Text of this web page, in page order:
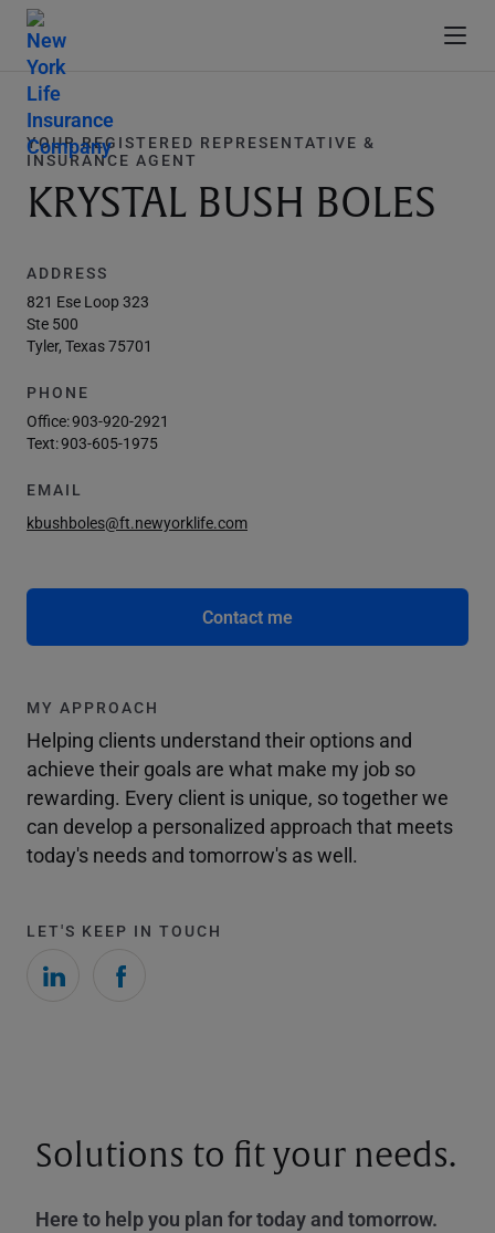
YOUR REGISTERED REPRESENTATIVE &
INSURANCE AGENT
KRYSTAL BUSH BOLES
ADDRESS
821 Ese Loop 323
Ste 500
Tyler, Texas 75701
PHONE
Office:903-920-2921
Text:903-605-1975
EMAIL
kbushboles@ft.newyorklife.com
Contact me
MY APPROACH
Helping clients understand their options and
achieve their goals are what make my job so
rewarding. Every client is unique, so together we
can develop a personalized approach that meets
today's needs and tomorrow's as well.
LET'S KEEP IN TOUCH
Solutions to fit your needs.
Here to help you plan for today and tomorrow.